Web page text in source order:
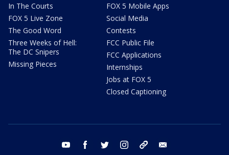
In The Courts
FOX 5 Live Zone
The Good Word
Three Weeks of Hell:
The DC Snipers
Missing Pieces
FOX 5 Mobile Apps
Social Media
Contests
FCC Public File
FCC Applications
Internships
Jobs at FOX 5
Closed Captioning
youtube facebook twitter instagram tiktok